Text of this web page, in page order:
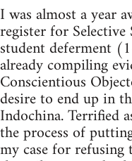
I was almost a year
register for
student deferment
already compiling
Conscientious
desire to end up in
Indochina. Terrified
the process of
my case for